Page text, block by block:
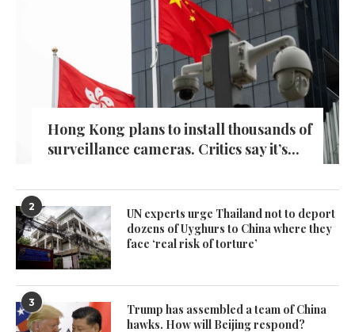
Hong Kong plans to install thousands of
surveillance cameras. Critics say it’s...
2
UN experts urge Thailand not to deport
dozens of Uyghurs to China where they
face ‘real risk of torture’
3
Trump has assembled a team of China
hawks. How will Beijing respond?